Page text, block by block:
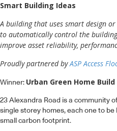
Smart Building Ideas
A building that uses smart design
to automatically control the
improve asset reliability,
Proudly partnered byASP Access
Winner: Urban Green Home Build
23 Alexandra Road is a community
single storey homes, each one to
small carbon footprint.